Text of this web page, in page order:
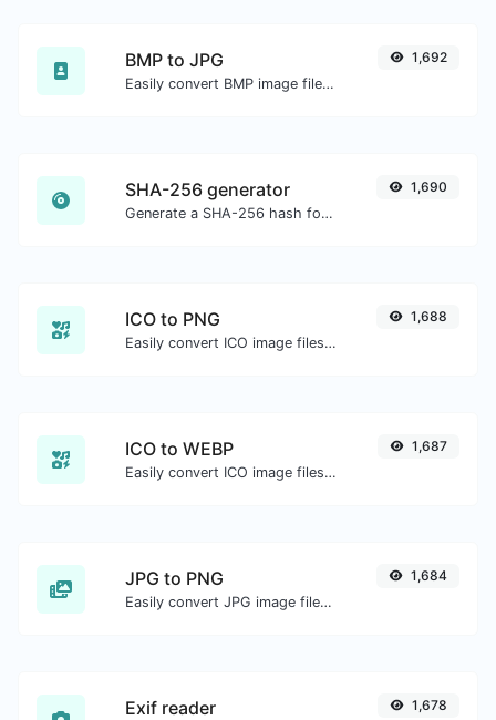
BMP to JPG
Easily convert BMP image files to JPG.
1,692
SHA-256 generator
Generate a SHA-256 hash for any string input.
1,690
ICO to PNG
Easily convert ICO image files to PNG.
1,688
ICO to WEBP
Easily convert ICO image files to WEBP.
1,687
JPG to PNG
Easily convert JPG image files to PNG.
1,684
Exif reader 1,678